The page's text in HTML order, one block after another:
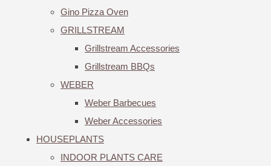
Gino Pizza Oven
GRILLSTREAM
Grillstream Accessories
Grillstream BBQs
WEBER
Weber Barbecues
Weber Accessories
HOUSEPLANTS
INDOOR PLANTS CARE